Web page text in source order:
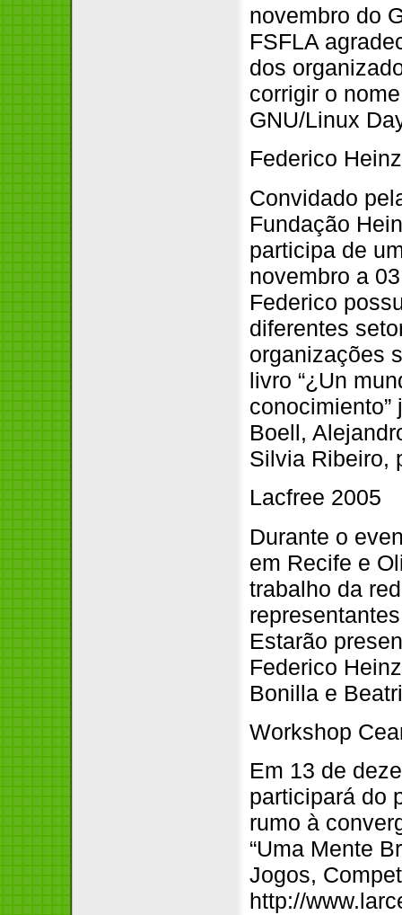
novembro do
FSFLA
dos
corrigir o
GNU/Linux
Federico
Convidado
Fundação
participa de
novembro a
Federico
diferentes
organizações
livro “¿Un
Boell,
Silvia Ribeiro,
Lacfree 2005
Durante o
em Recife e
trabalho da
Estarão
Federico
Bonilla e
Workshop
Em 13 de
participará do
rumo à
“Uma Mente
Jogos,
http://